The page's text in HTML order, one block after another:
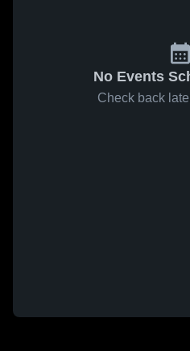
No Events
Check back